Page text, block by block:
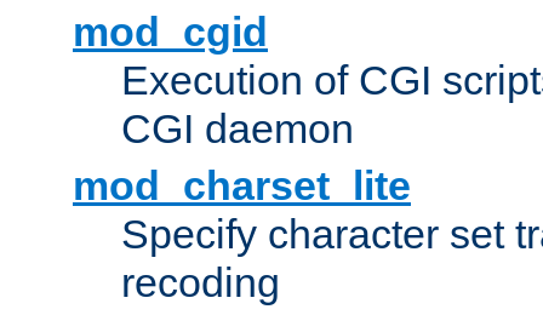
mod_cgid
Execution of CGI
CGI daemon
mod_charset_lite
Specify character set
recoding